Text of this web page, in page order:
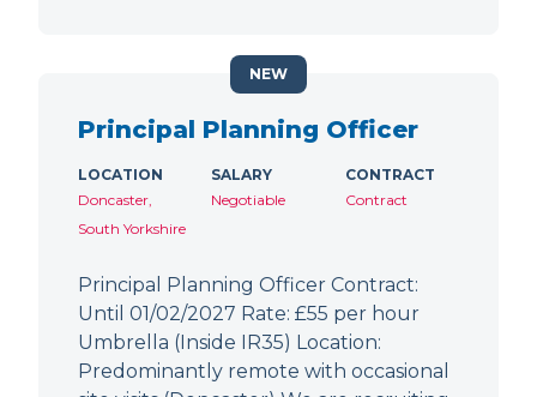
Principal Planning Officer
LOCATION
Doncaster,
South Yorkshire
SALARY
Negotiable
CONTRACT
Contract
Principal Planning Officer Contract:
Until 01/02/2027 Rate: £55 per hour
Umbrella (Inside IR35) Location:
Predominantly remote with occasional
NEW